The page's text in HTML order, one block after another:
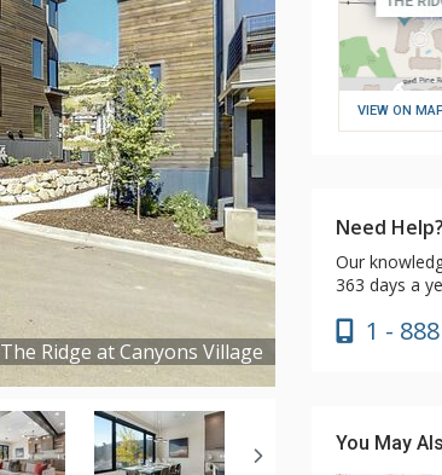
The Ridge at Canyons Village
VIEW ON
Need Help?
Our
363 days a
1 -
You May